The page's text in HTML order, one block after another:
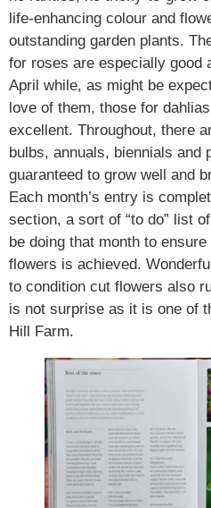
life-enhancing colour and
outstanding garden plants.
for roses are especially good
April while, as might be
love of them, those for
excellent. Throughout, there
bulbs, annuals, biennials and
guaranteed to grow well and
Each month’s entry is
section, a sort of “to do” list
be doing that month to
flowers is achieved.
to condition cut flowers also
is not surprise as it is one of
Hill Farm.